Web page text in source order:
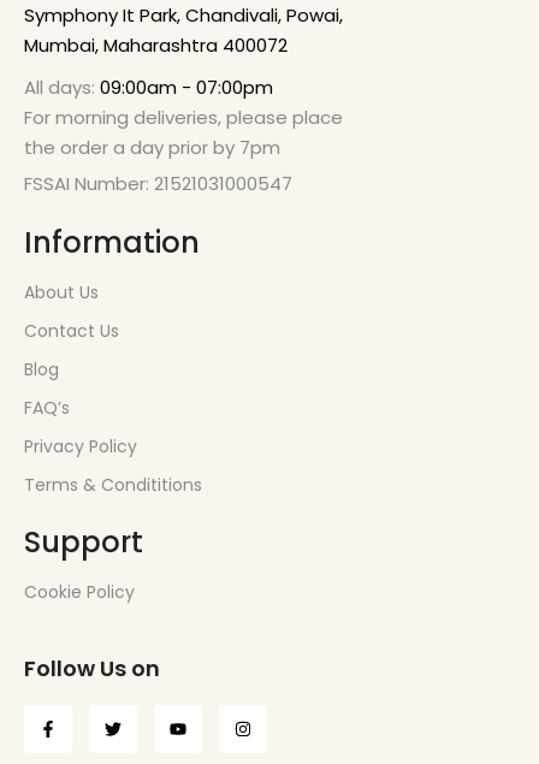
Symphony It Park, Chandivali, Powai,
Mumbai, Maharashtra 400072
All days: 09:00am - 07:00pm
For morning deliveries, please place
the order a day prior by 7pm
FSSAI Number: 21521031000547
Information
About Us
Contact Us
Blog
FAQ’s
Privacy Policy
Terms & Condititions
Support
Cookie Policy
Follow Us on